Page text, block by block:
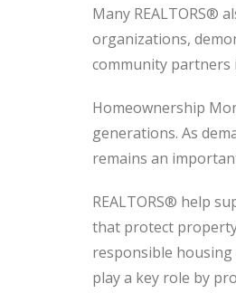
Many REALTORS®
organizations,
community partners
Homeownership
generations. As
remains an
REALTORS® help
that protect
responsible housing
play a key role by